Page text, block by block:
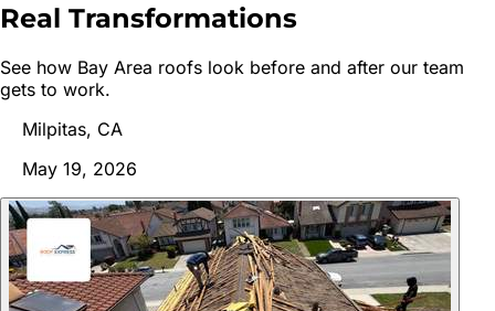
Real Transformations
See how Bay Area roofs look before and after our team
gets to work.
Milpitas, CA
May 19, 2026